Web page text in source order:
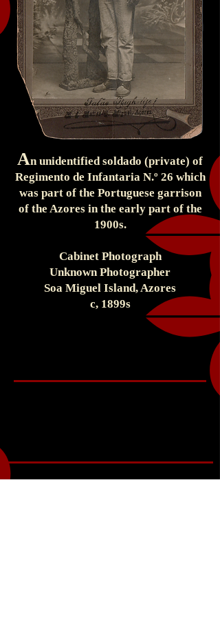
An unidentified soldado (private) of
Regimento de Infantaria N.º 26 which
was part of the Portuguese garrison
of the Azores in the early part of the
1900s.
Cabinet Photograph
Unknown Photographer
Soa Miguel Island, Azores
c, 1899s